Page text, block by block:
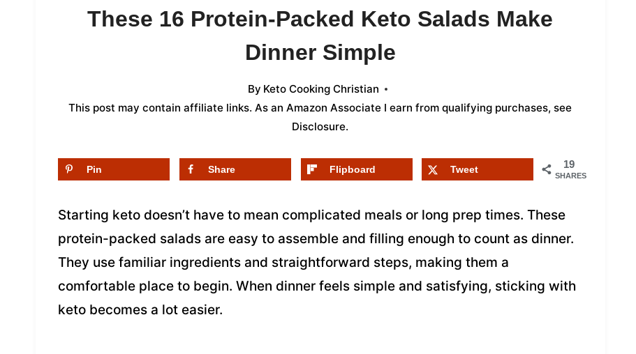
These 16 Protein-Packed Keto Salads Make
Dinner Simple
By Keto Cooking Christian
This post may contain affiliate links. As an Amazon Associate I earn from qualifying purchases, see
Disclosure.
19
SHARES
Pin Share Flipboard Tweet
Starting keto doesn’t have to mean complicated meals or long prep times. These
protein-packed salads are easy to assemble and filling enough to count as dinner.
They use familiar ingredients and straightforward steps, making them a
comfortable place to begin. When dinner feels simple and satisfying, sticking with
keto becomes a lot easier.